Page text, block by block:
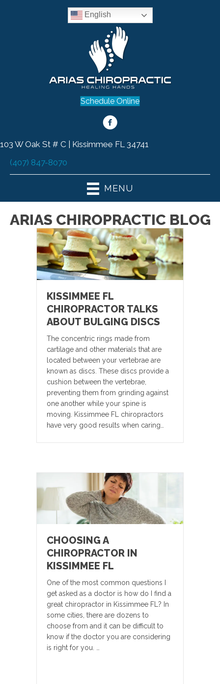
English
Schedule Online
103 W Oak St # C | Kissimmee FL 34741
(407) 847-8070
MENU
ARIAS CHIROPRACTIC BLOG
KISSIMMEE FL
CHIROPRACTOR TALKS
ABOUT BULGING DISCS
The concentric rings made from
cartilage and other materials that are
located between your vertebrae are
known as discs. These discs provide a
cushion between the vertebrae,
preventing them from grinding against
one another while your spine is
moving. Kissimmee FL chiropractors
have very good results when caring…
CHOOSING A
CHIROPRACTOR IN
KISSIMMEE FL
One of the most common questions I
get asked as a doctor is how do I find a
great chiropractor in Kissimmee FL? In
some cities, there are dozens to
choose from and it can be difficult to
know if the doctor you are considering
is right for you. …